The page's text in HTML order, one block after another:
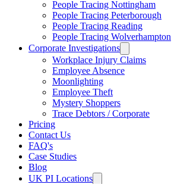
People Tracing Nottingham
People Tracing Peterborough
People Tracing Reading
People Tracing Wolverhampton
Corporate Investigations
Workplace Injury Claims
Employee Absence
Moonlighting
Employee Theft
Mystery Shoppers
Trace Debtors / Corporate
Pricing
Contact Us
FAQ's
Case Studies
Blog
UK PI Locations